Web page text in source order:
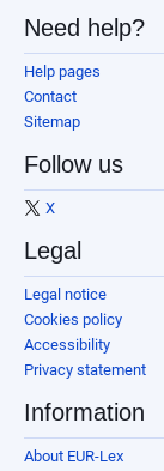
Need help?
Help pages
Contact
Sitemap
Follow us
X
Legal
Legal notice
Cookies policy
Accessibility
Privacy statement
Information
About EUR-Lex